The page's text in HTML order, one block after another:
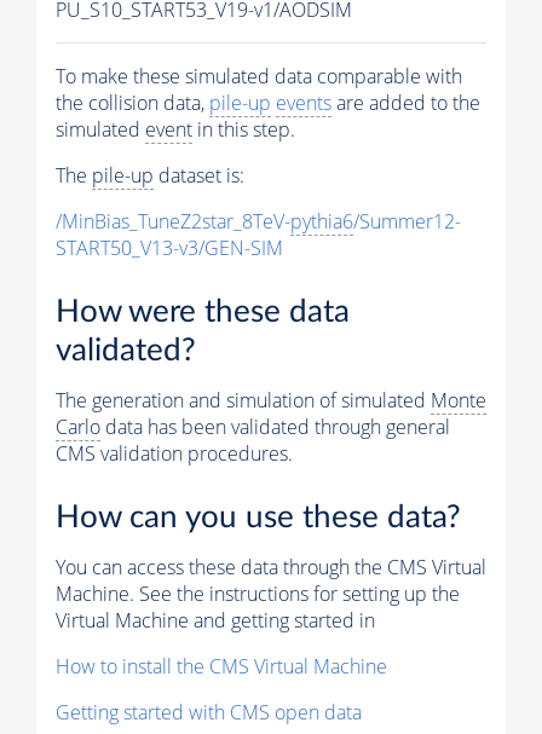
PU_S10_START53_V19-v1/AODSIM
To make these simulated data comparable with
the collision data, pile-up eventsare added to the
simulated event in this step.
The pile-up dataset is:
/MinBias_TuneZ2star_8TeV-pythia6/Summer12-
START50_V13-v3/GEN-SIM
How were these data
validated?
The generation and simulation of simulated Monte
Carlo data has been validated through general
CMS validation procedures.
How can you use these data?
You can access these data through the CMS Virtual
Machine. See the instructions for setting up the
Virtual Machine and getting started in
How to install the CMS Virtual Machine
Getting started with CMS open data